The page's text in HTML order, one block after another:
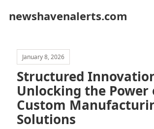
newshavenalerts.com
January 8, 2026
Structured
Unlocking the Power
Custom
Solutions